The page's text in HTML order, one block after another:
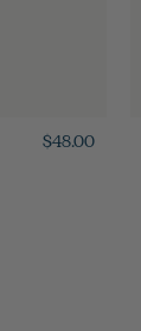
$48.00